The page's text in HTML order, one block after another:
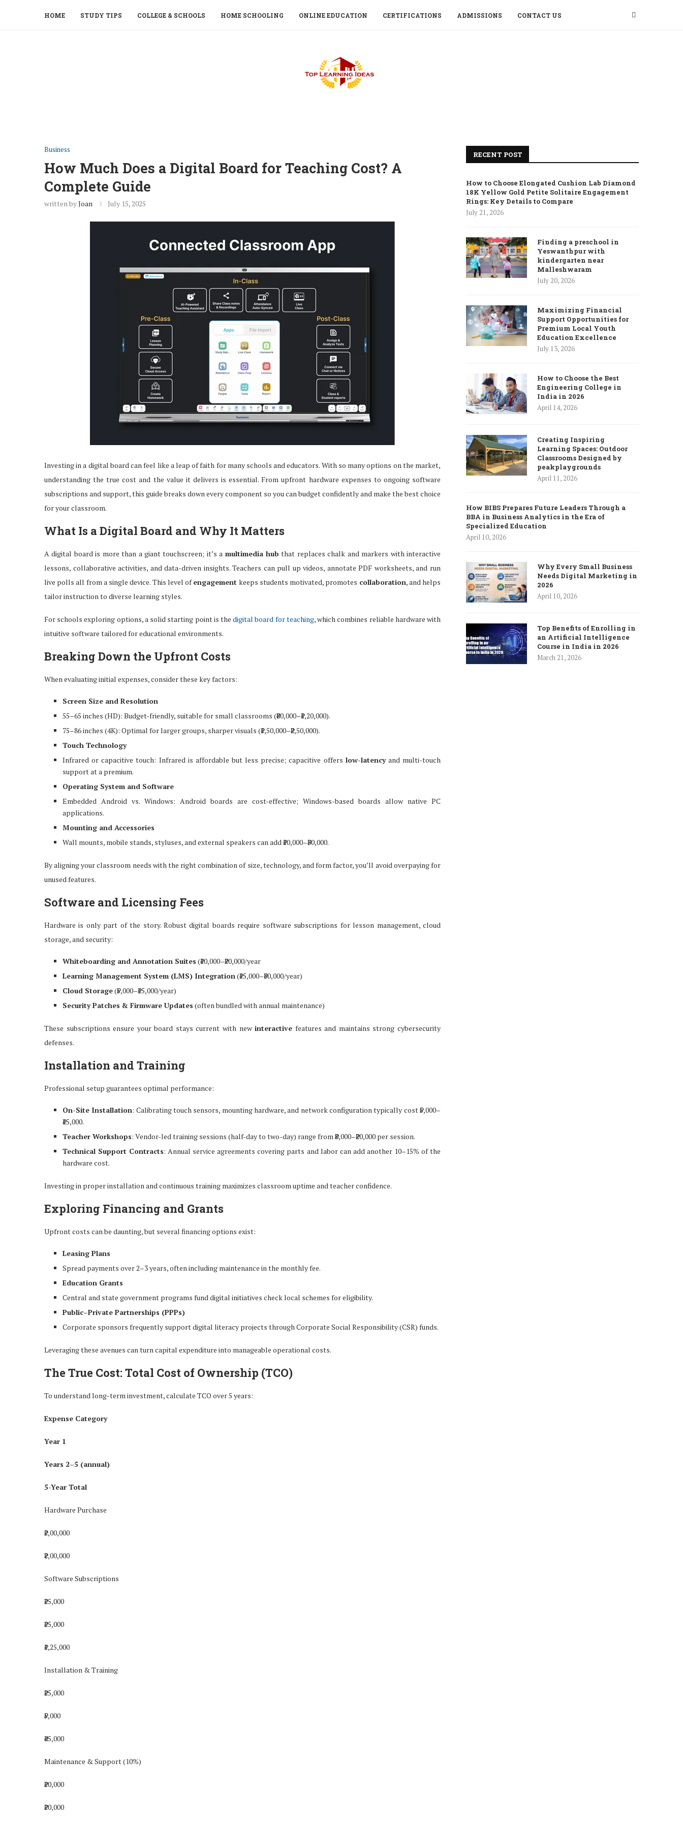
HOME STUDY TIPS COLLEGE & SCHOOLS HOME SCHOOLING ONLINE EDUCATION CERTIFICATIONS ADMISSIONS CONTACT US
Business
How Much Does a Digital Board for Teaching Cost? A
Complete Guide
written byJoan July 15, 2025
Investing in a digital board can feel like a leap of faith for many schools and educators. With so many options on the market,
understanding the true cost and the value it delivers is essential. From upfront hardware expenses to ongoing software
subscriptions and support, this guide breaks down every component so you can budget confidently and make the best choice
for your classroom.
What Is a Digital Board and Why It Matters
A digital board is more than a giant touchscreen; it’s a multimedia hub that replaces chalk and markers with interactive
lessons, collaborative activities, and data-driven insights. Teachers can pull up videos, annotate PDF worksheets, and run
live polls all from a single device. This level ofengagement keeps students motivated, promotes collaboration, and helps
tailor instruction to diverse learning styles.
For schools exploring options, a solid starting point is thedigital board for teaching, which combines reliable hardware with
intuitive software tailored for educational environments.
Breaking Down the Upfront Costs
When evaluating initial expenses, consider these key factors:
Screen Size and Resolution
55–65 inches (HD): Budget-friendly, suitable for small classrooms (₹80,000–₹1,20,000).
75–86 inches (4K): Optimal for larger groups, sharper visuals (₹1,50,000–₹2,50,000).
Touch Technology
Infrared or capacitive touch: Infrared is affordable but less precise; capacitive offers low-latencyand multi-touch
support at a premium.
Operating System and Software
Embedded Android vs. Windows: Android boards are cost-effective; Windows-based boards allow native PC
applications.
Mounting and Accessories
Wall mounts, mobile stands, styluses, and external speakers can add ₹10,000–₹30,000.
By aligning your classroom needs with the right combination of size, technology, and form factor, you’ll avoid overpaying for
unused features.
Software and Licensing Fees
Hardware is only part of the story. Robust digital boards require software subscriptions for lesson management, cloud
storage, and security:
Whiteboarding and Annotation Suites (₹10,000–₹20,000/year
Learning Management System (LMS) Integration (₹15,000–₹30,000/year)
Cloud Storage(₹5,000–₹15,000/year)
Security Patches & Firmware Updates (often bundled with annual maintenance)
These subscriptions ensure your board stays current with newinteractive features and maintains strong cybersecurity
defenses.
Installation and Training
Professional setup guarantees optimal performance:
On-Site Installation: Calibrating touch sensors, mounting hardware, and network configuration typically cost ₹5,000–
₹15,000.
Teacher Workshops: Vendor-led training sessions (half-day to two-day) range from ₹8,000–₹20,000 per session.
Technical Support Contracts: Annual service agreements covering parts and labor can add another 10–15% of the
hardware cost.
Investing in proper installation and continuous training maximizes classroom uptime and teacher confidence.
Exploring Financing and Grants
Upfront costs can be daunting, but several financing options exist:
Leasing Plans
Spread payments over 2–3 years, often including maintenance in the monthly fee.
Education Grants
Central and state government programs fund digital initiatives check local schemes for eligibility.
Public–Private Partnerships (PPPs)
Corporate sponsors frequently support digital literacy projects through Corporate Social Responsibility (CSR) funds.
Leveraging these avenues can turn capital expenditure into manageable operational costs.
The True Cost: Total Cost of Ownership (TCO)
To understand long-term investment, calculate TCO over 5 years:
Expense Category
Year 1
Years 2–5 (annual)
5-Year Total
Hardware Purchase
₹2,00,000
₹2,00,000
Software Subscriptions
₹25,000
₹25,000
₹1,25,000
Installation & Training
₹25,000
₹5,000
₹45,000
Maintenance & Support (10%)
₹20,000
₹20,000
RECENT POST
How to Choose Elongated Cushion Lab Diamond
18K Yellow Gold Petite Solitaire Engagement
Rings: Key Details to Compare
July 21, 2026
Finding a preschool in
Yeswanthpur with
kindergarten near
Malleshwaram
July 20, 2026
Maximizing Financial
Support Opportunities for
Premium Local Youth
Education Excellence
July 13, 2026
How to Choose the Best
Engineering College in
India in 2026
April 14, 2026
Creating Inspiring
Learning Spaces: Outdoor
Classrooms Designed by
peakplaygrounds
April 11, 2026
How BIBS Prepares Future Leaders Through a
BBA in Business Analytics in the Era of
Specialized Education
April 10, 2026
Why Every Small Business
Needs Digital Marketing in
2026
April 10, 2026
Top Benefits of Enrolling in
an Artificial Intelligence
Course in India in 2026
March 21, 2026